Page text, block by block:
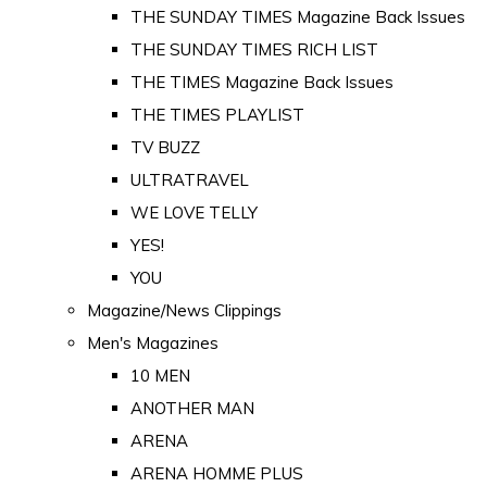
THE SUNDAY TIMES Magazine Back Issues
THE SUNDAY TIMES RICH LIST
THE TIMES Magazine Back Issues
THE TIMES PLAYLIST
TV BUZZ
ULTRATRAVEL
WE LOVE TELLY
YES!
YOU
Magazine/News Clippings
Men's Magazines
10 MEN
ANOTHER MAN
ARENA
ARENA HOMME PLUS